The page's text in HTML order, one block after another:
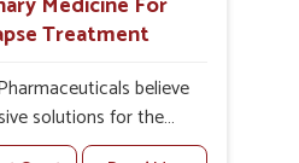
Treatment
believe
solutions for the
of livestock health to